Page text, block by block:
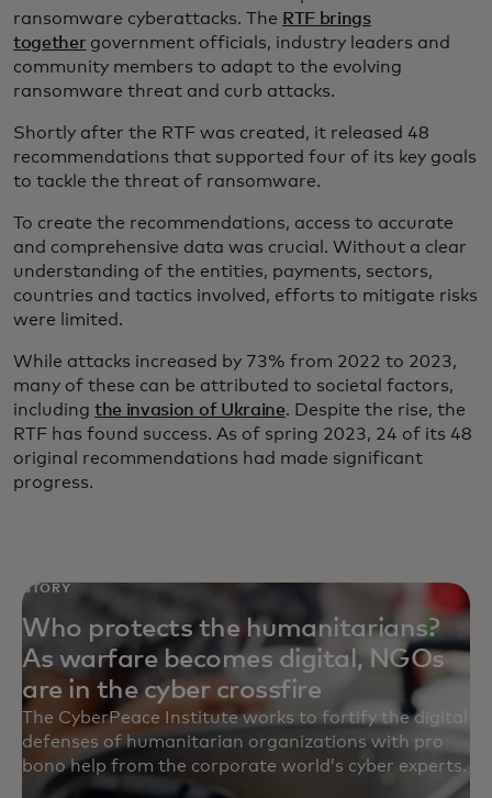
ransomware cyberattacks. The RTF brings
togethergovernment officials, industry leaders and
community members to adapt to the evolving
ransomware threat and curb attacks.
Shortly after the RTF was created, it released 48
recommendations that supported four of its key goals
to tackle the threat of ransomware.
To create the recommendations, access to accurate
and comprehensive data was crucial. Without a clear
understanding of the entities, payments, sectors,
countries and tactics involved, efforts to mitigate risks
were limited.
While attacks increased by 73% from 2022 to 2023,
many of these can be attributed to societal factors,
including the invasion of Ukraine. Despite the rise, the
RTF has found success. As of spring 2023, 24 of its 48
original recommendations had made significant
progress.
STORY
Who protects the humanitarians?
As warfare becomes digital, NGOs
are in the cyber crossfire
The CyberPeace Institute works to fortify the digital
defenses of humanitarian organizations with pro
bono help from the corporate world’s cyber experts.